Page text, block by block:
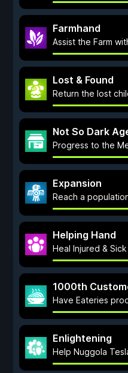
Farmhand
Assist the Farm
Lost & Found
Return the lost
Not So Dark
Progress to the
Expansion
Reach a
Helping Hand
Heal Injured &
1000th
Have Eateries
Enlightening
Help Nuggola